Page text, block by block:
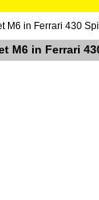
M6 in Ferrari 430
M6 in Ferrari